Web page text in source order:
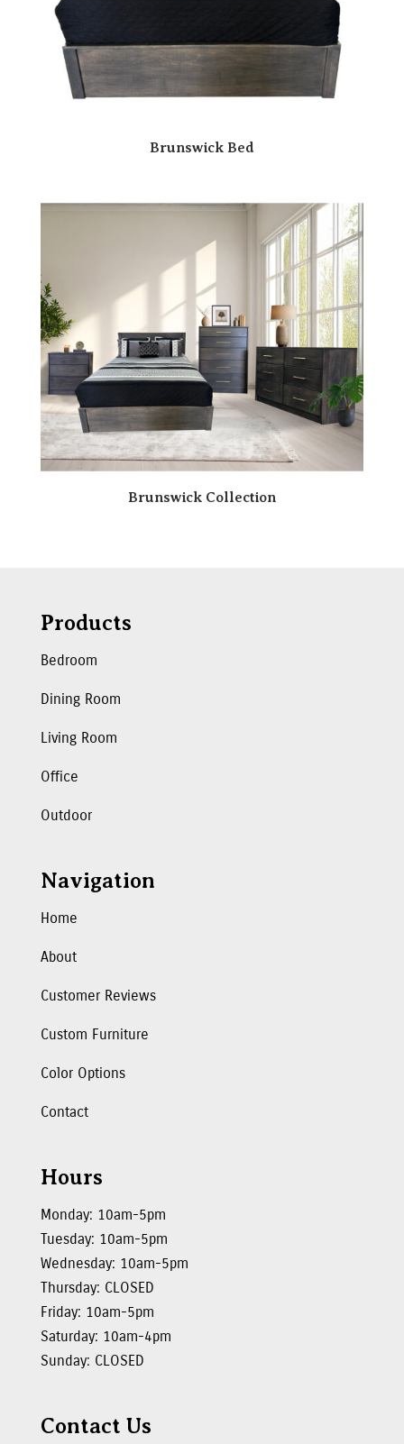
Brunswick Bed
Brunswick Collection
Products
Bedroom
Dining Room
Living Room
Office
Outdoor
Navigation
Home
About
Customer Reviews
Custom Furniture
Color Options
Contact
Hours
Monday: 10am-5pm
Tuesday: 10am-5pm
Wednesday: 10am-5pm
Thursday: CLOSED
Friday: 10am-5pm
Saturday: 10am-4pm
Sunday: CLOSED
Contact Us